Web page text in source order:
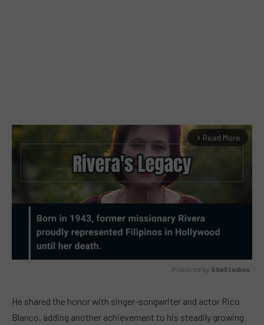
arrow_forward_ios Read More
Powered by GliaStudios
He shared the honor with singer-songwriter and actor Rico
Blanco, adding another achievement to his steadily growing